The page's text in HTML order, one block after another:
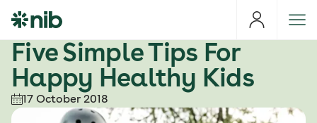
i
Five Simple Tips For
Happy Healthy Kids
17 October 2018